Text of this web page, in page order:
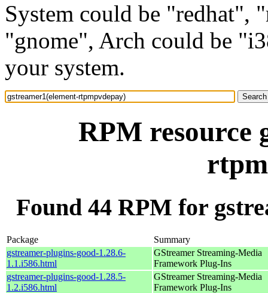
System could be "redhat",
"gnome", Arch could be
your system.
RPM resource
Found 44 RPM for
Package
Summary
gstreamer-plugins-good-1.28.6-
1.1.i586.html
GStreamer Streaming-Media
Framework Plug-Ins
gstreamer-plugins-good-1.28.5-
1.2.i586.html
GStreamer Streaming-Media
Framework Plug-Ins